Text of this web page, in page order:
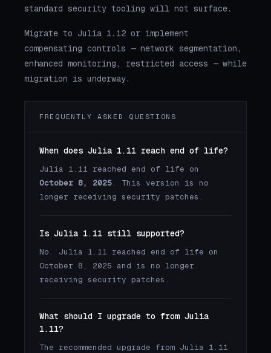
standard security tooling will not surface.
Migrate to Julia 1.12 or implement
compensating controls — network segmentation,
enhanced monitoring, restricted access — while
migration is underway.
FREQUENTLY ASKED QUESTIONS
When does Julia 1.11 reach end of life?
Julia 1.11 reached end of life on
October 8, 2025. This version is no
longer receiving security patches.
Is Julia 1.11 still supported?
No. Julia 1.11 reached end of life on
October 8, 2025 and is no longer
receiving security patches.
What should I upgrade to from Julia
1.11?
The recommended upgrade from Julia 1.11